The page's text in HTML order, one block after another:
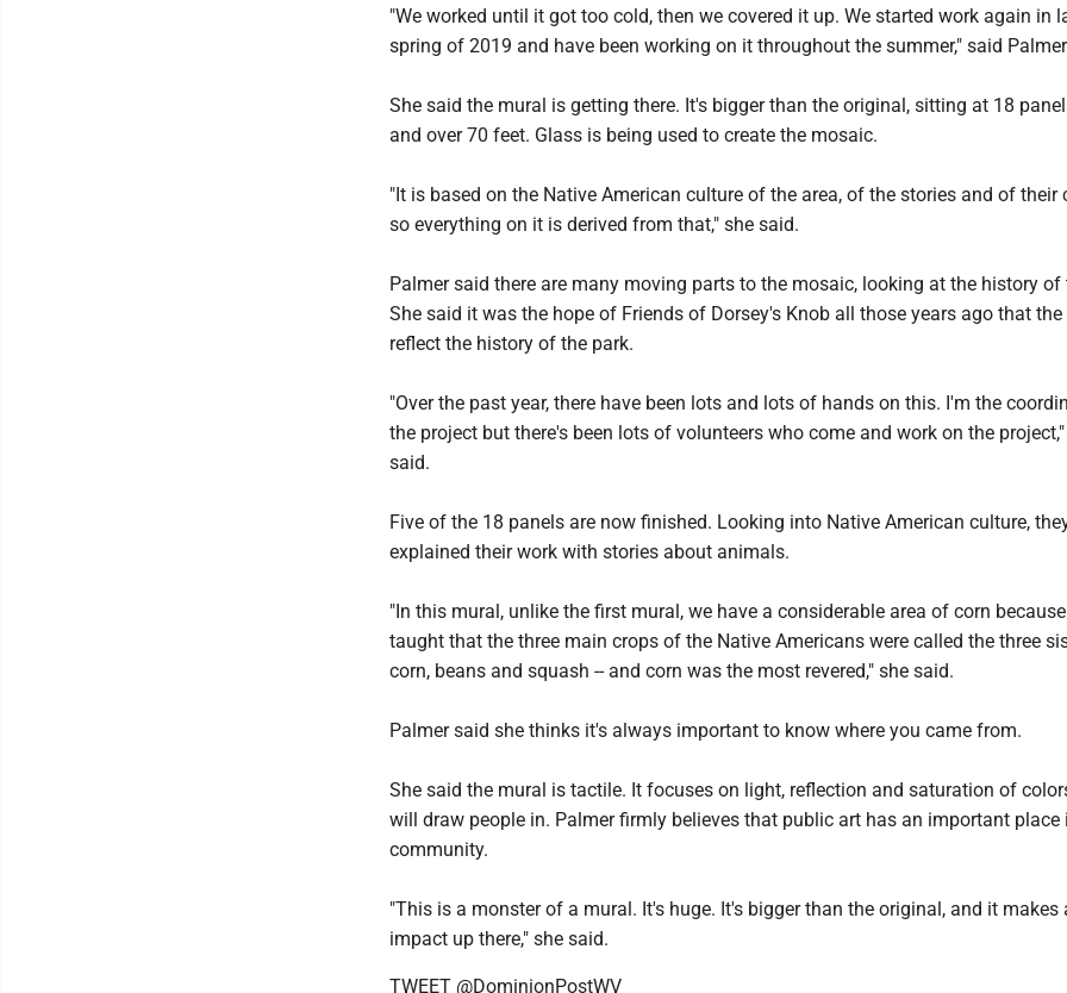
"We worked until it got too cold, then we covered it up. We started work again in
spring of 2019 and have been working on it throughout the summer," said
She said the mural is getting there. It's bigger than the original, sitting at 18
and over 70 feet. Glass is being used to create the mosaic.
"It is based on the Native American culture of the area, of the stories and of their
so everything on it is derived from that," she said.
Palmer said there are many moving parts to the mosaic, looking at the history of
She said it was the hope of Friends of Dorsey's Knob all those years ago that
reflect the history of the park.
"Over the past year, there have been lots and lots of hands on this. I'm the
the project but there's been lots of volunteers who come and work on the
said.
Five of the 18 panels are now finished. Looking into Native American culture,
explained their work with stories about animals.
"In this mural, unlike the first mural, we have a considerable area of corn
taught that the three main crops of the Native Americans were called the three
corn, beans and squash -- and corn was the most revered," she said.
Palmer said she thinks it's always important to know where you came from.
She said the mural is tactile. It focuses on light, reflection and saturation of
will draw people in. Palmer firmly believes that public art has an important place
community.
"This is a monster of a mural. It's huge. It's bigger than the original, and it makes
impact up there," she said.
TWEET @DominionPostWV